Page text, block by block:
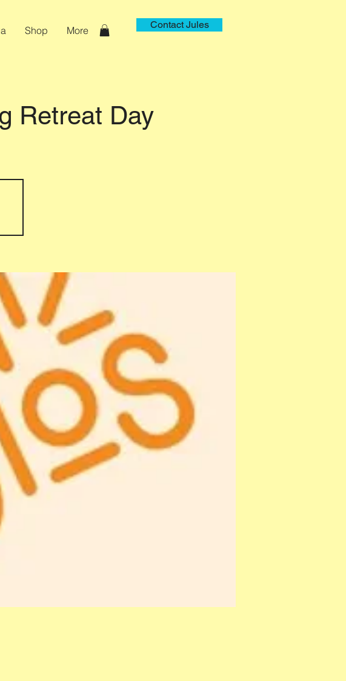
Shop More Contact Jules
Retreat Day